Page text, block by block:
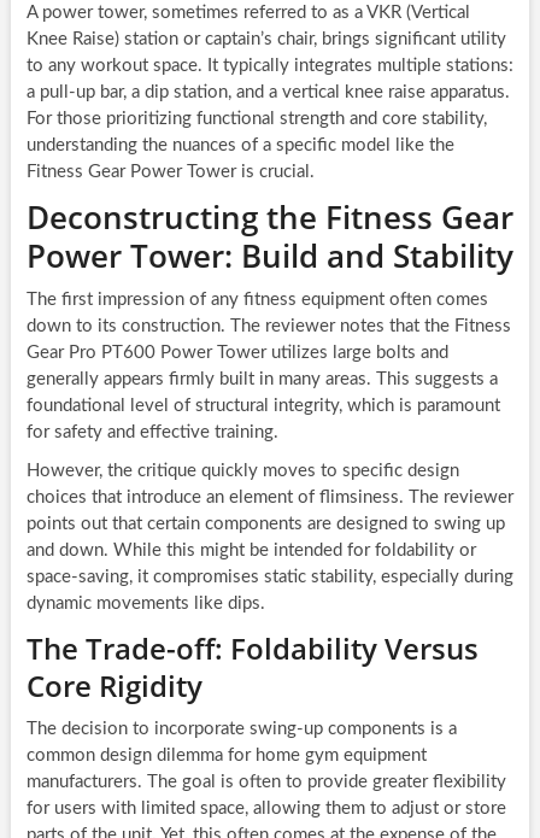
A power tower, sometimes referred to as a VKR (Vertical
Knee Raise) station or captain’s chair, brings significant utility
to any workout space. It typically integrates multiple stations:
a pull-up bar, a dip station, and a vertical knee raise apparatus.
For those prioritizing functional strength and core stability,
understanding the nuances of a specific model like the
Fitness Gear Power Tower is crucial.
Deconstructing the Fitness Gear
Power Tower: Build and Stability
The first impression of any fitness equipment often comes
down to its construction. The reviewer notes that the Fitness
Gear Pro PT600 Power Tower utilizes large bolts and
generally appears firmly built in many areas. This suggests a
foundational level of structural integrity, which is paramount
for safety and effective training.
However, the critique quickly moves to specific design
choices that introduce an element of flimsiness. The reviewer
points out that certain components are designed to swing up
and down. While this might be intended for foldability or
space-saving, it compromises static stability, especially during
dynamic movements like dips.
The Trade-off: Foldability Versus
Core Rigidity
The decision to incorporate swing-up components is a
common design dilemma for home gym equipment
manufacturers. The goal is often to provide greater flexibility
for users with limited space, allowing them to adjust or store